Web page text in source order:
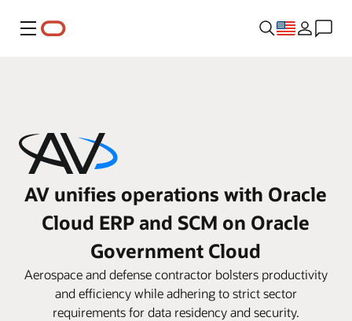
Menu
AV unifies operations with Oracle
Cloud ERP and SCM on Oracle
Government Cloud
Aerospace and defense contractor bolsters productivity
and efficiency while adhering to strict sector
requirements for data residency and security.